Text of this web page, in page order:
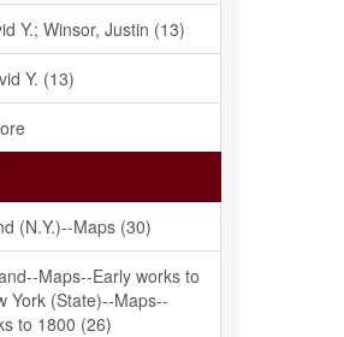
Y.; Winsor, Justin (13)
Y. (13)
(N.Y.)--Maps (30)
Maps--Early works to
York (State)--Maps--
to 1800 (26)